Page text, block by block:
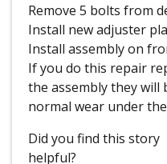
Remove 5 bolts from
Install new adjuster
Install assembly on
If you do this repair
the assembly they
normal wear under
Did you find this story
helpful?